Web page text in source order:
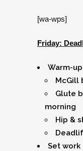
[wa-wps]
Friday:
Warm-up
McGill
Glute
morning
Hip &
Set work